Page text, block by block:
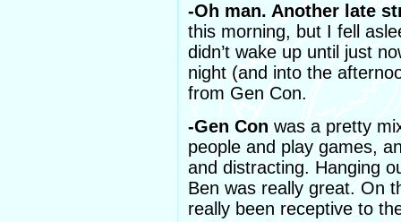
-Oh man. Another late
this morning, but I fell
didn’t wake up until just
night (and into the
from Gen Con.
-Gen Con was a pretty
people and play games,
and distracting. Hanging
Ben was really great. On
really been receptive to